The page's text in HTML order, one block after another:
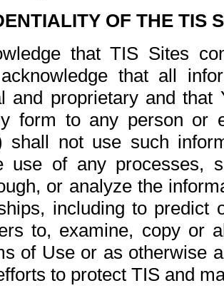
OF THE TIS
that TIS Sites
that all
and proprietary and
form to any person or
shall not use such
use of any processes,
or analyze the
including to
to, examine, copy or
of Use or as otherwise
to protect TIS and